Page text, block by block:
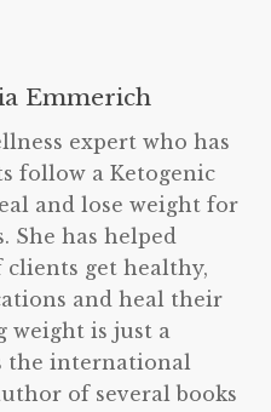
Emmerich
expert who has
follow a Ketogenic
and lose weight for
She has helped
clients get healthy,
and heal their
weight is just a
the international
of several books